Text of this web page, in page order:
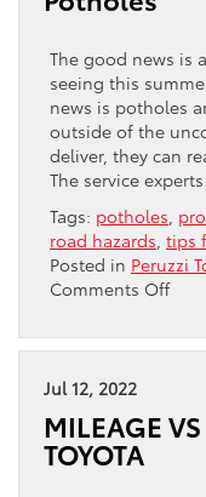
The good news is
seeing this
news is potholes
outside of the
deliver, they can
The service
Tags: potholes
road hazards tips
Posted in Peruzzi
Comments Offon
Jul 12, 2022
MILEAGE
TOYOTA